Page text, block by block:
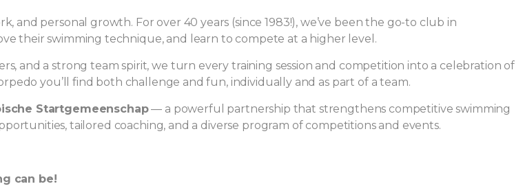
personal growth. For over 40 years (since 1983!), we’ve been the go-to club in
their swimming technique, and learn to compete at a higher level.
and a strong team spirit, we turn every training session and competition into a celebration of
you’ll find both challenge and fun, individually and as part of a team.
Startgemeenschap— a powerful partnership that strengthens competitive swimming
tailored coaching, and a diverse program of competitions and events.
can be!